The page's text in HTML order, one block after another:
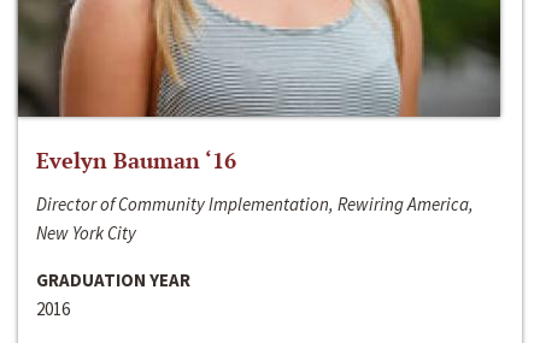
Evelyn Bauman ‘16
Director of Community Implementation, Rewiring America,
New York City
GRADUATION YEAR
2016